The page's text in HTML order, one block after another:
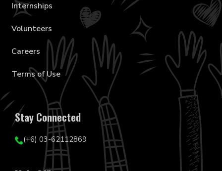
Internships
Volunteers
Careers
Terms of Use
Stay Connected
(+6) 03-62112869